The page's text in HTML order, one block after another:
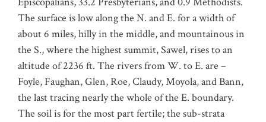
The surface is low along the N. and E. for a width of
about 6 miles, hilly in the middle, and mountainous in
the S., where the highest summit, Sawel, rises to an
altitude of 2236 ft. The rivers from W. to E. are –
Foyle, Faughan, Glen, Roe, Claudy, Moyola, and Bann,
the last tracing nearly the whole of the E. boundary.
The soil is for the most part fertile; the sub-strata